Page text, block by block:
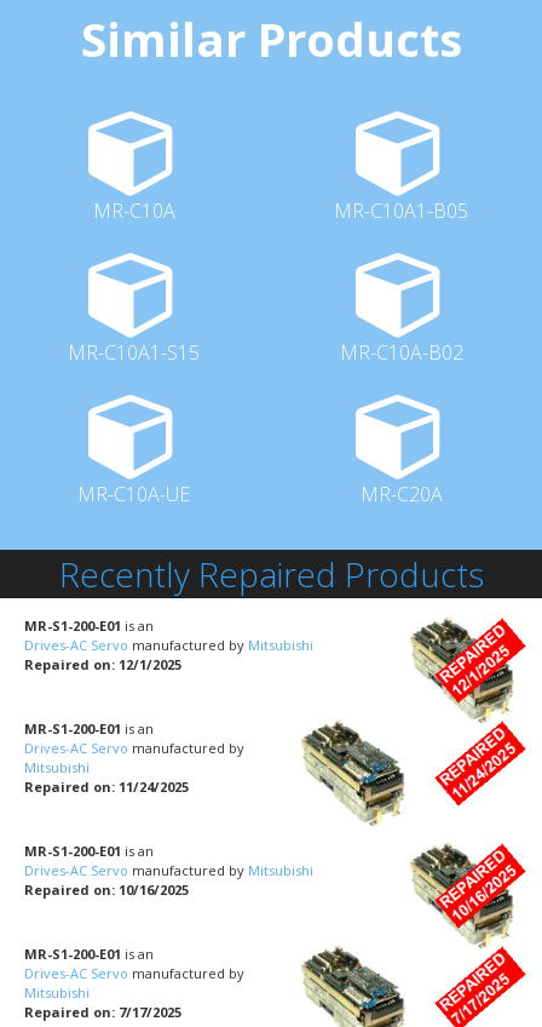
Similar Products
MR-C10A MR-C10A1-B05
MR-C10A1-S15 MR-C10A-B02
MR-C10A-UE MR-C20A
Recently Repaired Products
MR-S1-200-E01 is an
Drives-AC Servo manufactured by Mitsubishi
Repaired on: 12/1/2025
MR-S1-200-E01 is an
Drives-AC Servo manufactured by
Mitsubishi
Repaired on: 11/24/2025
MR-S1-200-E01 is an
Drives-AC Servo manufactured by Mitsubishi
Repaired on: 10/16/2025
MR-S1-200-E01 is an
Drives-AC Servo manufactured by
Mitsubishi
Repaired on: 7/17/2025